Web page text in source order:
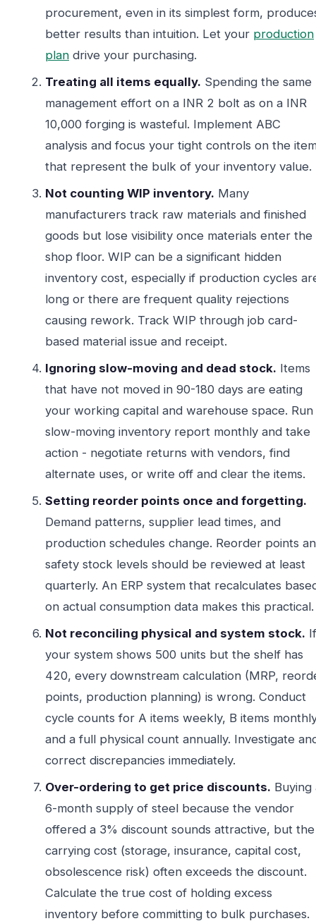
procurement, even in its simplest form,
better results than intuition. Let your production
plan drive your purchasing.
Treating all items equally. Spending the same
management effort on a INR 2 bolt as on a INR
10,000 forging is wasteful. Implement ABC
analysis and focus your tight controls on the
that represent the bulk of your inventory value.
Not counting WIP inventory. Many
manufacturers track raw materials and finished
goods but lose visibility once materials enter the
shop floor. WIP can be a significant hidden
inventory cost, especially if production cycles
long or there are frequent quality rejections
causing rework. Track WIP through job card-
based material issue and receipt.
Ignoring slow-moving and dead stock. Items
that have not moved in 90-180 days are eating
your working capital and warehouse space. Run
slow-moving inventory report monthly and take
action - negotiate returns with vendors, find
alternate uses, or write off and clear the items.
Setting reorder points once and forgetting.
Demand patterns, supplier lead times, and
production schedules change. Reorder points
safety stock levels should be reviewed at least
quarterly. An ERP system that recalculates
on actual consumption data makes this practical.
Not reconciling physical and system stock. If
your system shows 500 units but the shelf has
420, every downstream calculation (MRP,
points, production planning) is wrong. Conduct
cycle counts for A items weekly, B items
and a full physical count annually. Investigate
correct discrepancies immediately.
Over-ordering to get price discounts. Buying
6-month supply of steel because the vendor
offered a 3% discount sounds attractive, but the
carrying cost (storage, insurance, capital cost,
obsolescence risk) often exceeds the discount.
Calculate the true cost of holding excess
inventory before committing to bulk purchases.